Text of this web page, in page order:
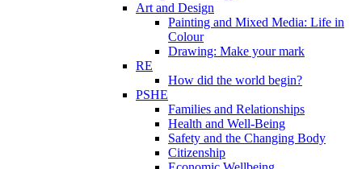
Art and Design
Painting and Mixed Media: Life in
Colour
Drawing: Make your mark
RE
How did the world begin?
PSHE
Families and Relationships
Health and Well-Being
Safety and the Changing Body
Citizenship